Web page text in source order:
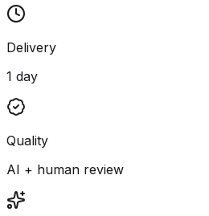
Delivery
1 day
Quality
AI + human review